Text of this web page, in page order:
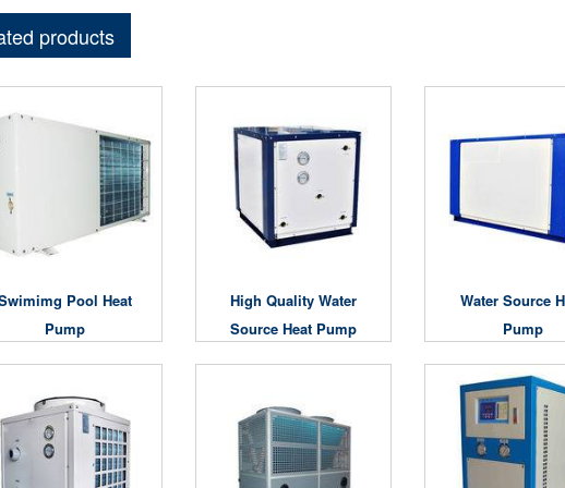
products
Pool Heat
Pump
High Quality Water
Source Heat Pump
Water Source
Pump